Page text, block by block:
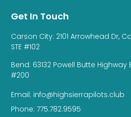
Get In Touch
Carson City: 2101 Arrowhead Dr,
STE #102
Bend: 63132 Powell Butte Highway
#200
Email: info@highsierrapilots.club
Phone: 775.782.9595